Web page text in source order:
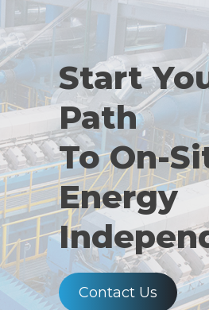
Start
Path
To On-
Energy
Contact Us